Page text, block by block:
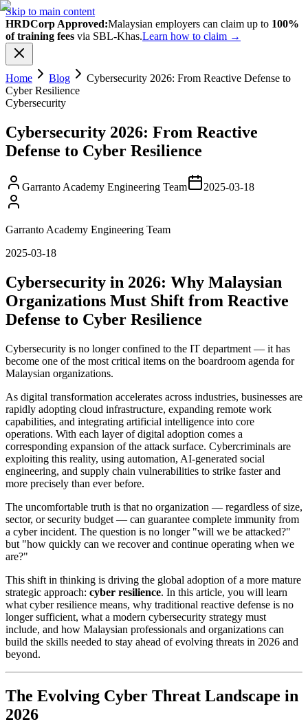
Skip to main content
HRDCorp Approved:Malaysian employers can claim up to 100%
of training fees via SBL-Khas.Learn how to claim →
Home Blog
Cybersecurity 2026: From Reactive Defense to
Cyber Resilience
Cybersecurity
Cybersecurity 2026: From Reactive
Defense to Cyber Resilience
Garranto Academy Engineering Team 2025-03-18
Garranto Academy Engineering Team
2025-03-18
Cybersecurity in 2026: Why Malaysian
Organizations Must Shift from Reactive
Defense to Cyber Resilience
Cybersecurity is no longer confined to the IT department — it has
become one of the most critical items on the boardroom agenda for
Malaysian organizations.
As digital transformation accelerates across industries, businesses are
rapidly adopting cloud infrastructure, expanding remote work
capabilities, and integrating artificial intelligence into core
operations. With each layer of digital adoption comes a
corresponding expansion of the attack surface. Cybercriminals are
exploiting this reality, using automation, AI-generated social
engineering, and supply chain vulnerabilities to strike faster and
more precisely than ever before.
The uncomfortable truth is that no organization — regardless of size,
sector, or security budget — can guarantee complete immunity from
a cyber incident. The question is no longer "will we be attacked?"
but "how quickly can we recover and continue operating when we
are?"
This shift in thinking is driving the global adoption of a more mature
strategic approach: cyber resilience. In this article, you will learn
what cyber resilience means, why traditional reactive defense is no
longer sufficient, what a modern cybersecurity strategy must
include, and how Malaysian professionals and organizations can
build the skills needed to stay ahead of evolving threats in 2026 and
beyond.
The Evolving Cyber Threat Landscape in
2026